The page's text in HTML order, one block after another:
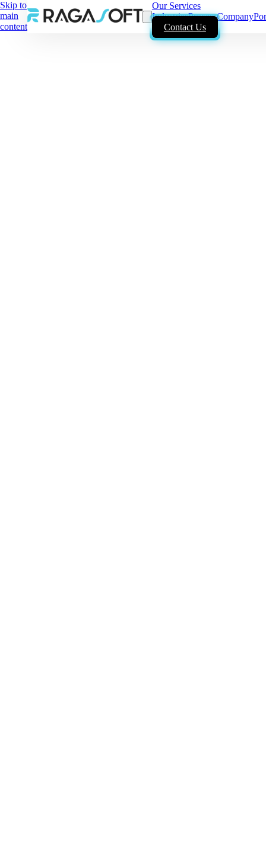
Skip to
main
content
Our Services
IndustriesProcessCompany
Contact Us